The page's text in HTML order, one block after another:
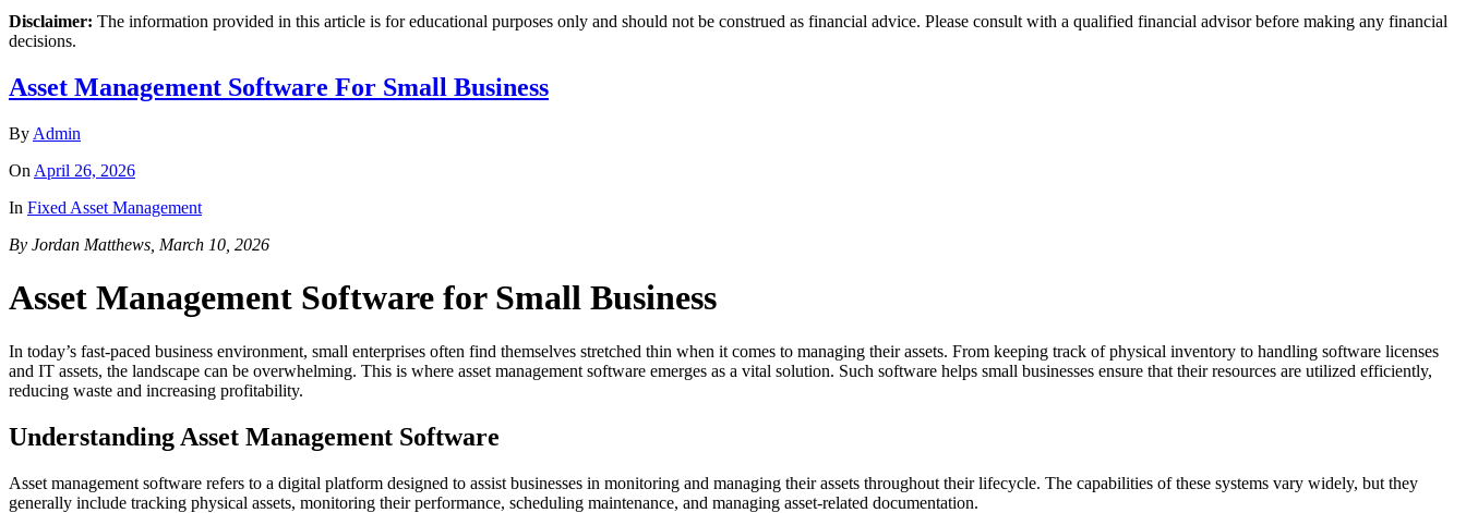
Disclaimer: The information provided in this article is for educational purposes only and should not be construed as financial advice. Please consult with a qualified financial advisor before making any financial
decisions.
Asset Management Software For Small Business
By Admin
On April 26, 2026
In Fixed Asset Management
By Jordan Matthews, March 10, 2026
Asset Management Software for Small Business
In today’s fast-paced business environment, small enterprises often find themselves stretched thin when it comes to managing their assets. From keeping track of physical inventory to handling software licenses
and IT assets, the landscape can be overwhelming. This is where asset management software emerges as a vital solution. Such software helps small businesses ensure that their resources are utilized efficiently,
reducing waste and increasing profitability.
Understanding Asset Management Software
Asset management software refers to a digital platform designed to assist businesses in monitoring and managing their assets throughout their lifecycle. The capabilities of these systems vary widely, but they
generally include tracking physical assets, monitoring their performance, scheduling maintenance, and managing asset-related documentation.